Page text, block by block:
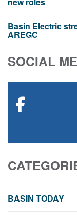
Basin Electric
AREGC
SOCIAL
BASIN TODAY